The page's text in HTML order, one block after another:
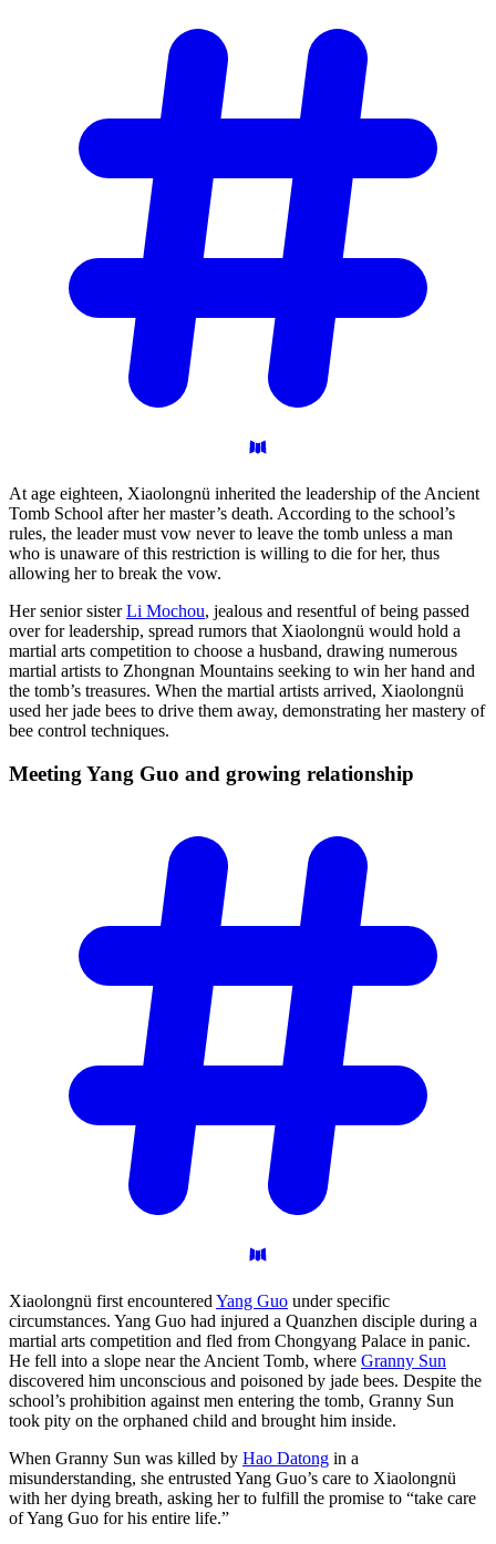
At age eighteen, Xiaolongnü inherited the leadership of the Ancient
Tomb School after her master’s death. According to the school’s
rules, the leader must vow never to leave the tomb unless a man
who is unaware of this restriction is willing to die for her, thus
allowing her to break the vow.
Her senior sisterLi Mochou, jealous and resentful of being passed
over for leadership, spread rumors that Xiaolongnü would hold a
martial arts competition to choose a husband, drawing numerous
martial artists to Zhongnan Mountains seeking to win her hand and
the tomb’s treasures. When the martial artists arrived, Xiaolongnü
used her jade bees to drive them away, demonstrating her mastery of
bee control techniques.
Meeting Yang Guo and growing relationship
Xiaolongnü first encountered Yang Guo under specific
circumstances. Yang Guo had injured a Quanzhen disciple during a
martial arts competition and fled from Chongyang Palace in panic.
He fell into a slope near the Ancient Tomb, where Granny Sun
discovered him unconscious and poisoned by jade bees. Despite the
school’s prohibition against men entering the tomb, Granny Sun
took pity on the orphaned child and brought him inside.
When Granny Sun was killed by Hao Datong in a
misunderstanding, she entrusted Yang Guo’s care to Xiaolongnü
with her dying breath, asking her to fulfill the promise to “take care
of Yang Guo for his entire life.”